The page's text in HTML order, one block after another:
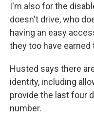
I'm also for the
doesn't drive, who
having an easy
they too have earned
Husted says there
identity, including
provide the last four
number.